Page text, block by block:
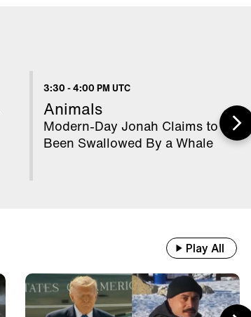
3:30 -4:00 PM UTC
Animals
Modern-Day Jonah Claims to Have
Been Swallowed By a Whale
Play All